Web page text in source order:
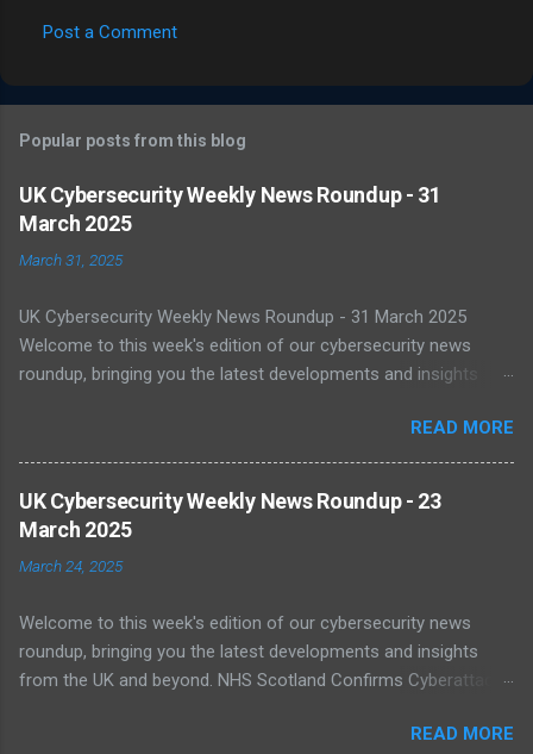
Post a Comment
Popular posts from this blog
UK Cybersecurity Weekly News Roundup - 31
March 2025
March 31, 2025
UK Cybersecurity Weekly News Roundup - 31 March 2025
Welcome to this week's edition of our cybersecurity news
roundup, bringing you the latest developments and insights
Against State-Backed Cyberattacks Cybersecurity experts have
sounded the alarm over the UK's growing vulnerability to state-
sponsored cyber threats. A recent report by the National Cyber
Security Centre (NCSC) shows a 16% increase in severe cyber
64% of public sector IT leaders said they are unsure about best
transformation accelerates, public infrastructure like energy
and healthcare face increasing exposure to ransomware and
espionage. Read more NCSC Publishes Roadmap for Post-
official guidance on migrating to post-quantum cryptography
READ MORE
UK Cybersecurity Weekly News Roundup - 23
March 2025
March 24, 2025
Welcome to this week's edition of our cybersecurity news
roundup, bringing you the latest developments and insights
from the UK and beyond. NHS Scotland Confirms Cyberattack
cyber incident that caused network outages across multiple
READ MORE